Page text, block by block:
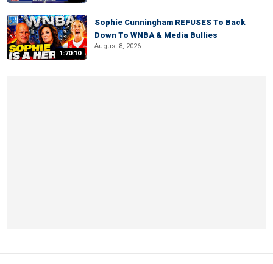
1:70:10
Sophie Cunningham REFUSES To Back
Down To WNBA & Media Bullies
August 8, 2026